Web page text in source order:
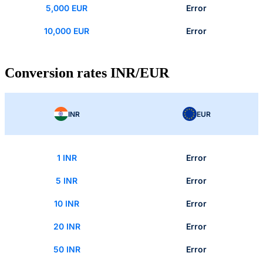
5,000 EUR Error
10,000 EUR Error
Conversion rates INR/EUR
INR EUR
1 INR Error
5 INR Error
10 INR Error
20 INR Error
50 INR Error